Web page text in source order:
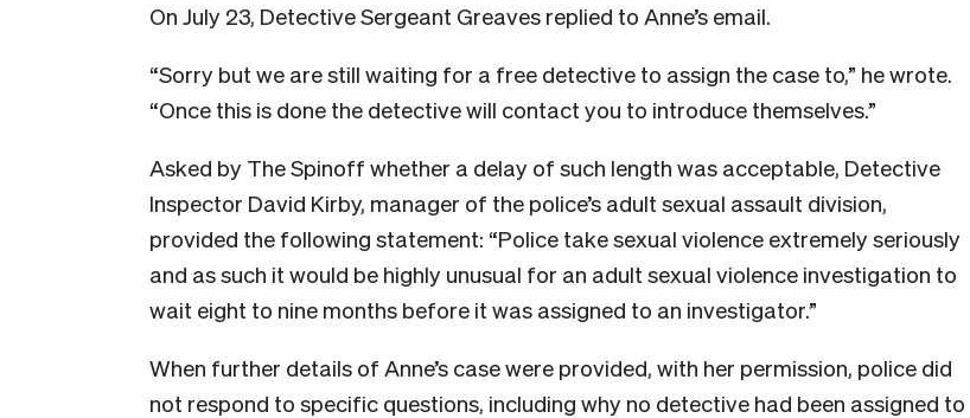
On July 23, Detective Sergeant Greaves replied to Anne’s email.
“Sorry but we are still waiting for a free detective to assign the case to,” he wrote.
“Once this is done the detective will contact you to introduce themselves.”
Asked by The Spinoff whether a delay of such length was acceptable, Detective
Inspector David Kirby, manager of the police’s adult sexual assault division,
provided the following statement: “Police take sexual violence extremely seriously
and as such it would be highly unusual for an adult sexual violence investigation to
wait eight to nine months before it was assigned to an investigator.”
When further details of Anne’s case were provided, with her permission, police did
not respond to specific questions, including why no detective had been assigned to